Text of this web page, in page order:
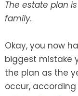
The estate plan
family.
Okay, you now
biggest mistake
the plan as the
occur,